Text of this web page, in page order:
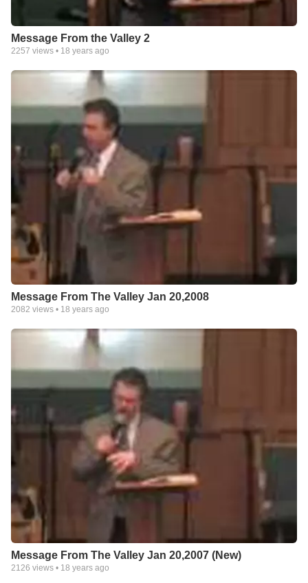
Message From the Valley 2
2257 views • 18 years ago
Message From The Valley Jan 20,2008
2082 views • 18 years ago
Message From The Valley Jan 20,2007 (New)
2126 views • 18 years ago